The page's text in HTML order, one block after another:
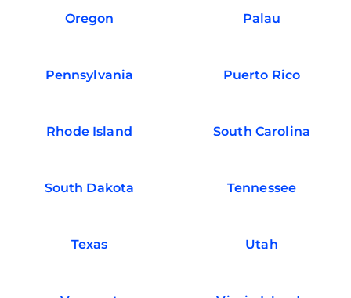
Oregon Palau
Pennsylvania Puerto Rico
Rhode Island South Carolina
South Dakota Tennessee
Texas Utah